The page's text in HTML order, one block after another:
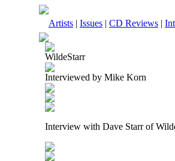
Artists | Issues | CD Reviews |
WildeStarr
Interviewed by Mike Korn
Interview with Dave Starr of